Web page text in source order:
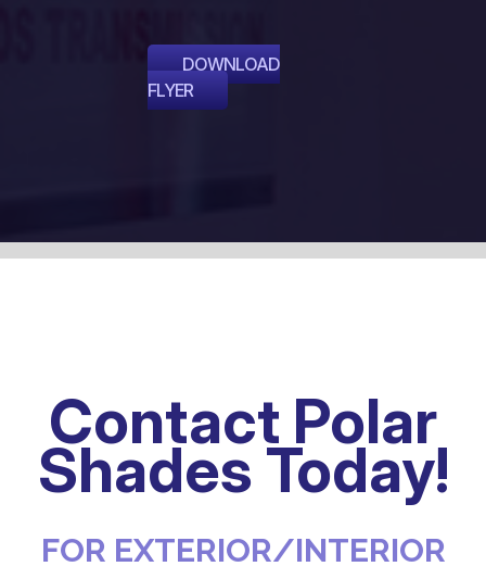
DOWNLOAD
FLYER
Contact Polar
Shades Today!
FOR EXTERIOR/INTERIOR